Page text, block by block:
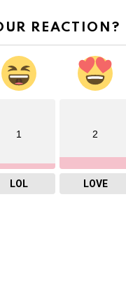
REACTION?
1
LOL
2
LOVE